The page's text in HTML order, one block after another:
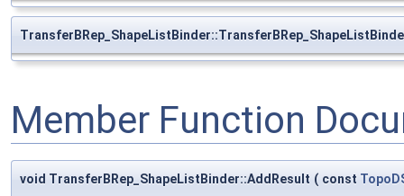
Member Function
void TransferBRep_ShapeListBinder::AddResult ( const